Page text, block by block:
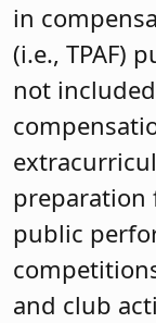
in
(i.e., TPAF)
not
preparation
public
and club